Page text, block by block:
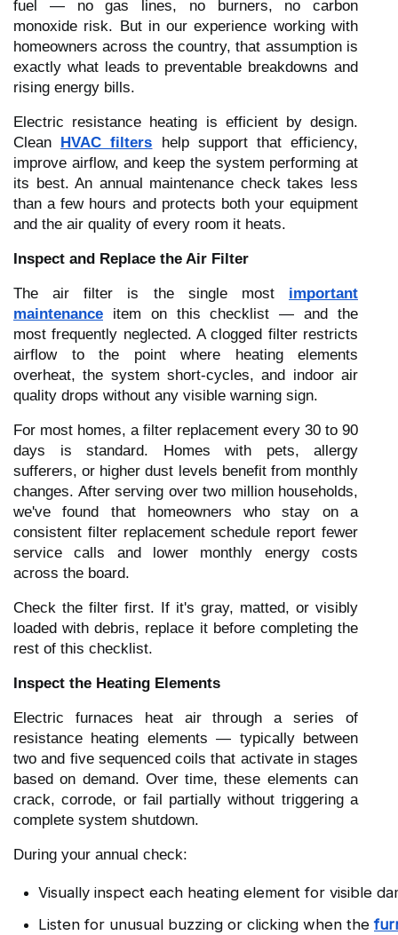
fuel — no gas lines, no burners, no carbon
monoxide risk. But in our experience working with
homeowners across the country, that assumption is
exactly what leads to preventable breakdowns and
rising energy bills.
Electric resistance heating is efficient by design.
Clean
HVAC filters help support that efficiency,
improve airflow, and keep the system performing at
its best. An annual maintenance check takes less
than a few hours and protects both your equipment
and the air quality of every room it heats.
Inspect and Replace the Air Filter
The air filter is the single most important
maintenance item on this checklist — and the
most frequently neglected. A clogged filter restricts
airflow to the point where heating elements
overheat, the system short-cycles, and indoor air
quality drops without any visible warning sign.
For most homes, a filter replacement every 30 to 90
days is standard. Homes with pets, allergy
sufferers, or higher dust levels benefit from monthly
changes. After serving over two million households,
we've found that homeowners who stay on a
consistent filter replacement schedule report fewer
service calls and lower monthly energy costs
across the board.
Check the filter first. If it's gray, matted, or visibly
loaded with debris, replace it before completing the
rest of this checklist.
Inspect the Heating Elements
Electric furnaces heat air through a series of
resistance heating elements — typically between
two and five sequenced coils that activate in stages
based on demand. Over time, these elements can
crack, corrode, or fail partially without triggering a
complete system shutdown.
During your annual check:
Visually inspect each heating element for visible
Listen for unusual buzzing or clicking when the